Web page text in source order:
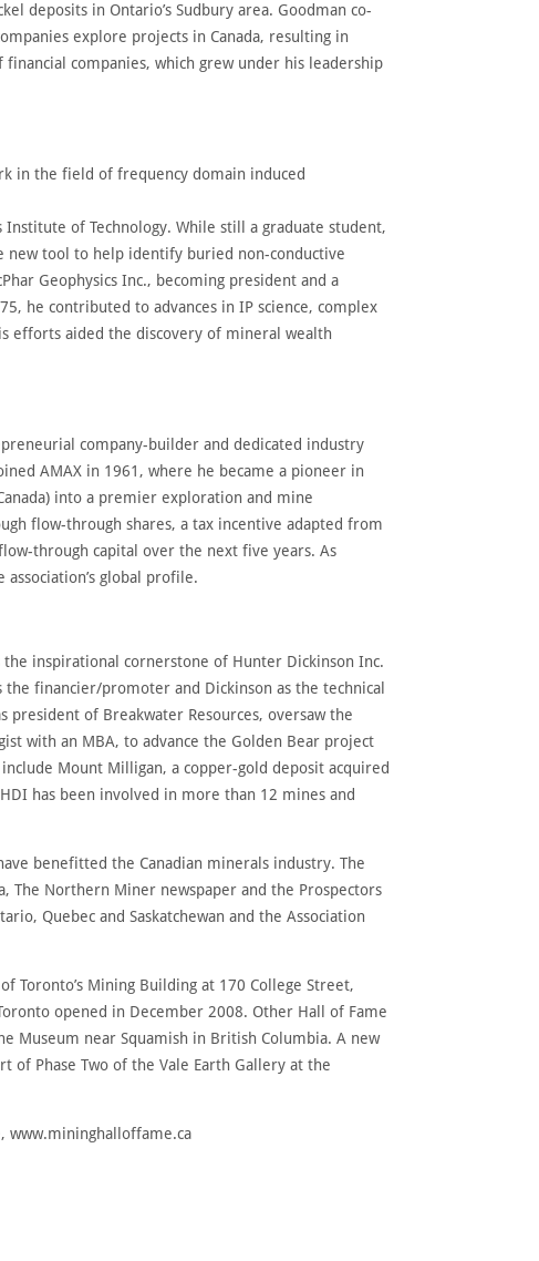
deposits in Ontario’s Sudbury area. Goodman co-
explore projects in Canada, resulting in
companies, which grew under his leadership
in the field of frequency domain induced
Institute of Technology. While still a graduate student,
new tool to help identify buried non-conductive
Geophysics Inc., becoming president and a
he contributed to advances in IP science, complex
efforts aided the discovery of mineral wealth
company-builder and dedicated industry
AMAX in 1961, where he became a pioneer in
into a premier exploration and mine
flow-through shares, a tax incentive adapted from
through capital over the next five years. As
global profile.
inspirational cornerstone of Hunter Dickinson Inc.
financier/promoter and Dickinson as the technical
of Breakwater Resources, oversaw the
with an MBA, to advance the Golden Bear project
Mount Milligan, a copper-gold deposit acquired
has been involved in more than 12 mines and
benefitted the Canadian minerals industry. The
The Northern Miner newspaper and the Prospectors
Quebec and Saskatchewan and the Association
Toronto’s Mining Building at 170 College Street,
opened in December 2008. Other Hall of Fame
Museum near Squamish in British Columbia. A new
of Phase Two of the Vale Earth Gallery at the
www.mininghalloffame.ca